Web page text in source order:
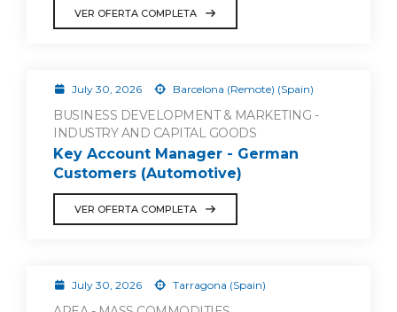
VER OFERTA COMPLETA
July 30, 2026 Barcelona (Remote) (Spain)
BUSINESS DEVELOPMENT & MARKETING -
INDUSTRY AND CAPITAL GOODS
Key Account Manager - German
Customers (Automotive)
VER OFERTA COMPLETA
July 30, 2026 Tarragona (Spain)